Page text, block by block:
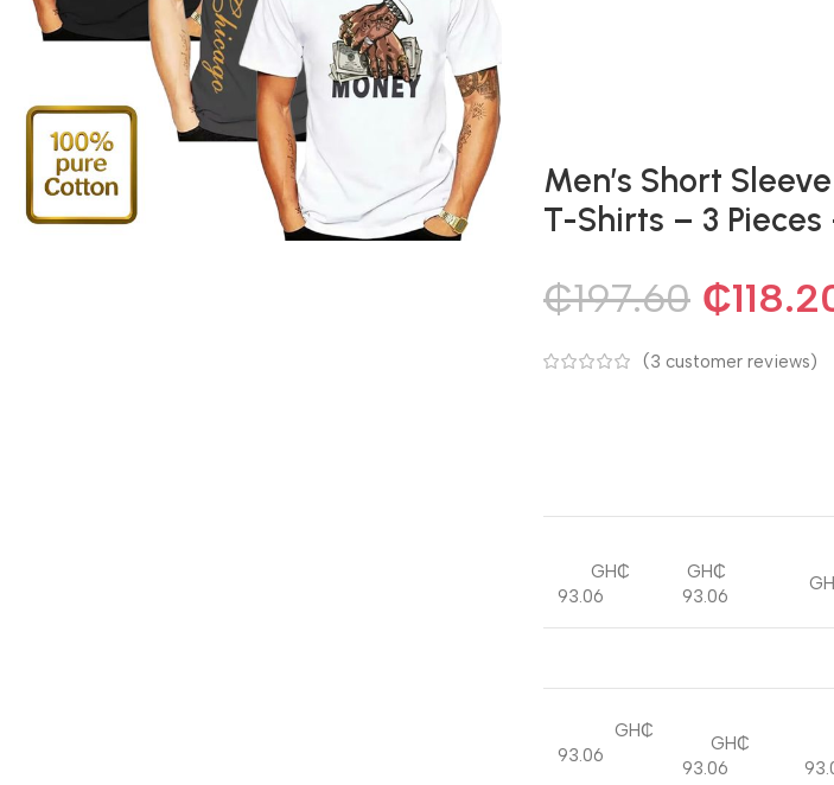
Men’s Short
T-Shirts – 3
₵197.60 ₵
(3 customer reviews)
GH₵
93.06
GH₵
93.06
GH₵
93.06
GH₵
93.06